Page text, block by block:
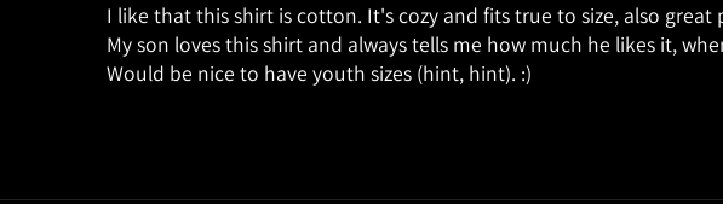
I like that this shirt is cotton. It's cozy and fits true to size, also great
My son loves this shirt and always tells me how much he likes it,
Would be nice to have youth sizes (hint, hint). :)